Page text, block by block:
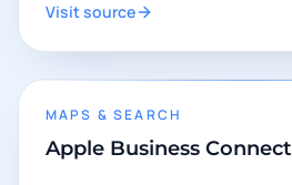
Visit source
MAPS & SEARCH
Apple Business Connect